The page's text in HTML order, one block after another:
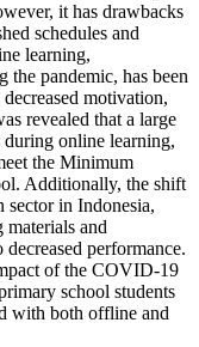
it has drawbacks
schedules and
learning,
the pandemic, has been
motivation,
revealed that a large
during online learning,
the Minimum
Additionally, the shift
sector in Indonesia,
and
performance.
of the COVID-19
school students
with both offline and